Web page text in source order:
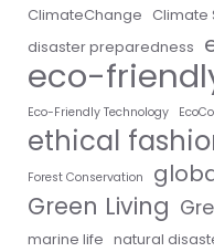
ClimateChange Climate
disaster preparedness
eco-
Eco-Friendly Technology
ethical
Forest Conservation
Green Living
marine life natural